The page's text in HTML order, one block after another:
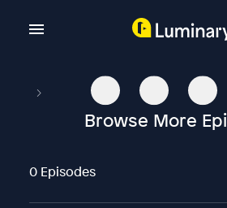
Browse More
0 Episodes